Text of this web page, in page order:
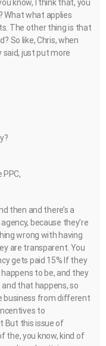
know, I think that, you
What what applies
The other thing is that
So like, Chris, when
said, just put more
then and there’s a
because they’re
wrong with having
are transparent. You
gets paid 15% If they
to be, and they
that happens, so
business from different
to
But this issue of
the, you know, kind of